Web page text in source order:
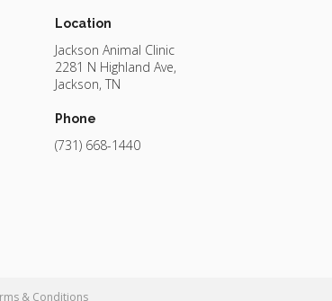
Location
Jackson Animal Clinic
2281 N Highland Ave
Jackson TN
Phone
(731) 668-1440
& Conditions